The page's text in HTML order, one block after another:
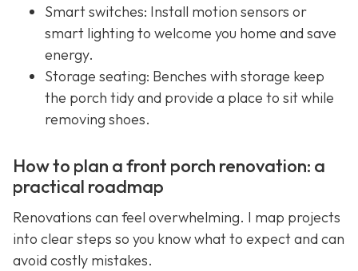
Smart switches: Install motion sensors or
smart lighting to welcome you home and save
energy.
Storage seating: Benches with storage keep
the porch tidy and provide a place to sit while
removing shoes.
How to plan a front porch renovation: a
practical roadmap
Renovations can feel overwhelming. I map projects
into clear steps so you know what to expect and can
avoid costly mistakes.